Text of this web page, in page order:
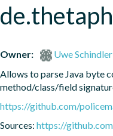
Owner:
Uwe Schindler
Allows to parse Java byte
method/class/field
https://github.com/
Sources: https://